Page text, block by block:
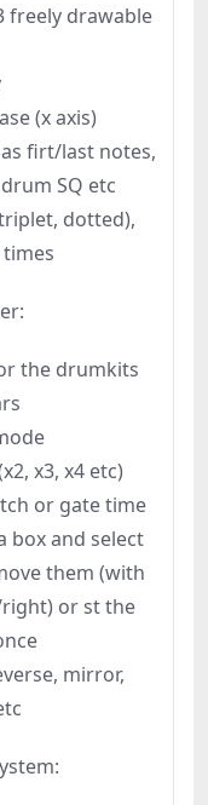
freely drawable
(x axis)
firt/last notes,
SQ etc
dotted),
the drumkits
x3, x4 etc)
or gate time
box and select
them (with
or st the
mirror,